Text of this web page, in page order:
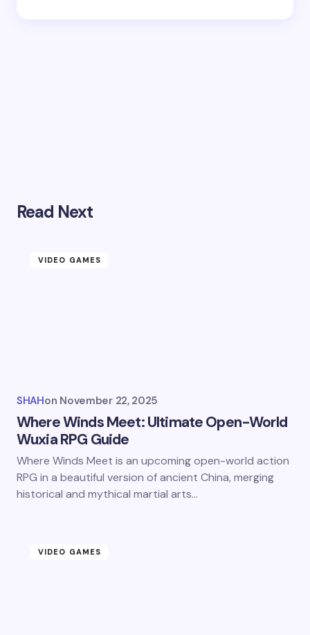
Read Next
VIDEO GAMES
SHAHon November 22, 2025
Where Winds Meet: Ultimate Open-World
Wuxia RPG Guide
Where Winds Meet is an upcoming open-world action
RPG in a beautiful version of ancient China, merging
historical and mythical martial arts…
VIDEO GAMES